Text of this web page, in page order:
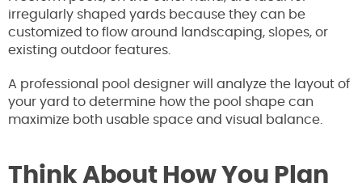
irregularly shaped yards because they can be
customized to flow around landscaping, slopes, or
existing outdoor features.
A professional pool designer will analyze the layout of
your yard to determine how the pool shape can
maximize both usable space and visual balance.
Think About How You Plan